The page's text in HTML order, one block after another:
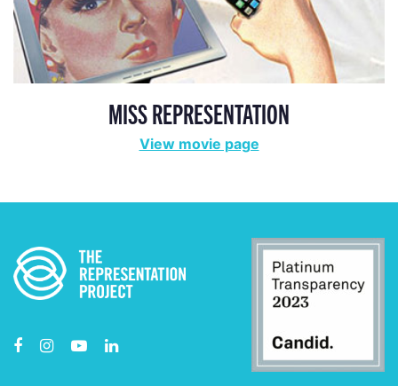
MISS REPRESENTATION
View movie page